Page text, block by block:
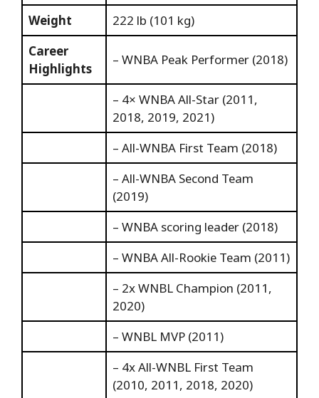
Weight
222 lb (101 kg)
Career
Highlights
– WNBA Peak Performer (2018)
– 4× WNBA All-Star (2011,
2018, 2019, 2021)
– All-WNBA First Team (2018)
– All-WNBA Second Team
(2019)
– WNBA scoring leader (2018)
– WNBA All-Rookie Team (2011)
– 2x WNBL Champion (2011,
2020)
– WNBL MVP (2011)
– 4x All-WNBL First Team
(2010, 2011, 2018, 2020)